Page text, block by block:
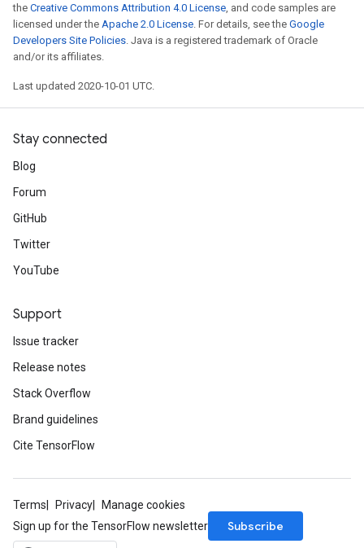
the Creative Commons Attribution 4.0 License, and code samples are
licensed under the Apache 2.0 License. For details, see the Google
Developers Site Policies. Java is a registered trademark of Oracle
and/or its affiliates.
Last updated 2020-10-01 UTC.
Stay connected
Blog
Forum
GitHub
Twitter
YouTube
Support
Issue tracker
Release notes
Stack Overflow
Brand guidelines
Cite TensorFlow
Terms Privacy
Manage cookies
Sign up for the TensorFlow newsletter
Subscribe